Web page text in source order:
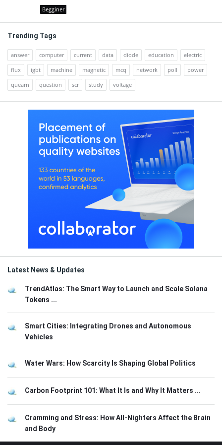
Begginer
Trending Tags
answer computer current data diode education
electric
flux
igbt machine magnetic mcq network poll
power
quearn
question scr study voltage
Latest News & Updates
TrendAtlas: The Smart Way to Launch and Scale Solana
Tokens ...
Smart Cities: Integrating Drones and Autonomous
Vehicles
Water Wars: How Scarcity Is Shaping Global Politics
Carbon Footprint 101: What It Is and Why It Matters ...
Cramming and Stress: How All-Nighters Affect the Brain
and Body